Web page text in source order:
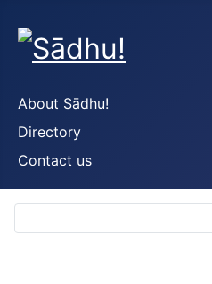
About Sādhu!
Directory
Contact us